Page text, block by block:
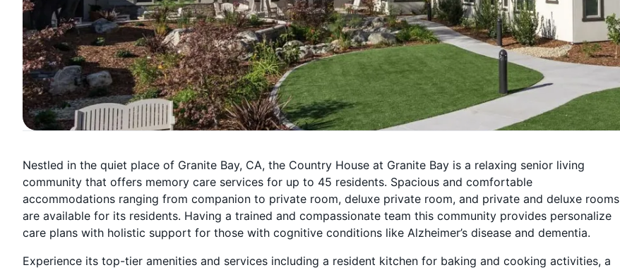
Nestled in the quiet place of Granite Bay, CA, the Country House at Granite Bay is a relaxing senior living
community that offers memory care services for up to 45 residents. Spacious and comfortable
accommodations ranging from companion to private room, deluxe private room, and private and deluxe rooms
are available for its residents. Having a trained and compassionate team this community provides personalize
care plans with holistic support for those with cognitive conditions like Alzheimer’s disease and dementia.
Experience its top-tier amenities and services including a resident kitchen for baking and cooking activities, a